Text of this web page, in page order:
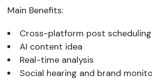
Main Benefits:
Cross-platform post scheduling
AI content idea
Real-time analysis
Social hearing and brand